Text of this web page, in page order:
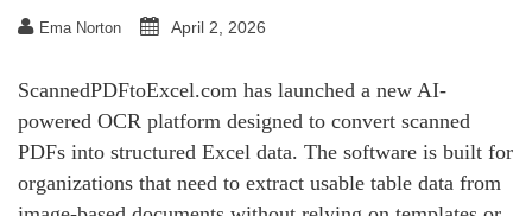
Ema Norton April 2, 2026
ScannedPDFtoExcel.com has launched a new AI-
powered OCR platform designed to convert scanned
PDFs into structured Excel data. The software is built for
organizations that need to extract usable table data from